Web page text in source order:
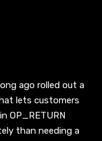
ago rolled out a
lets customers
OP_RETURN
than needing a